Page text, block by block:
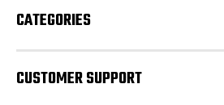
s
CATEGORIES
CUSTOMER SUPPORT